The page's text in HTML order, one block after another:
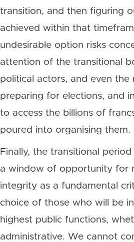
transition, and then figuring
achieved within that
undesirable option risks
attention of the transitional
political actors, and even the
preparing for elections, and
to access the billions of
poured into organising them.
Finally, the transitional
a window of opportunity for
integrity as a fundamental
choice of those who will be
highest public functions,
administrative. We cannot